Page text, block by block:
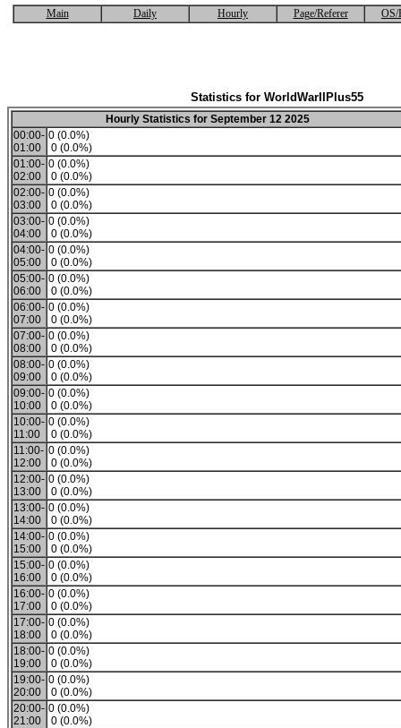
Main Daily Hourly Page/Referer OS/
Statistics for WorldWarIIPlus55
Hourly Statistics for September 12 2025
00:00-
01:00
0 (0.0%)
0 (0.0%)
01:00-
02:00
0 (0.0%)
0 (0.0%)
02:00-
03:00
0 (0.0%)
0 (0.0%)
03:00-
04:00
0 (0.0%)
0 (0.0%)
04:00-
05:00
0 (0.0%)
0 (0.0%)
05:00-
06:00
0 (0.0%)
0 (0.0%)
06:00-
07:00
0 (0.0%)
0 (0.0%)
07:00-
08:00
0 (0.0%)
0 (0.0%)
08:00-
09:00
0 (0.0%)
0 (0.0%)
09:00-
10:00
0 (0.0%)
0 (0.0%)
10:00-
11:00
0 (0.0%)
0 (0.0%)
11:00-
12:00
0 (0.0%)
0 (0.0%)
12:00-
13:00
0 (0.0%)
0 (0.0%)
13:00-
14:00
0 (0.0%)
0 (0.0%)
14:00-
15:00
0 (0.0%)
0 (0.0%)
15:00-
16:00
0 (0.0%)
0 (0.0%)
16:00-
17:00
0 (0.0%)
0 (0.0%)
17:00-
18:00
0 (0.0%)
0 (0.0%)
18:00-
19:00
0 (0.0%)
0 (0.0%)
19:00-
20:00
0 (0.0%)
0 (0.0%)
20:00-
21:00
0 (0.0%)
0 (0.0%)